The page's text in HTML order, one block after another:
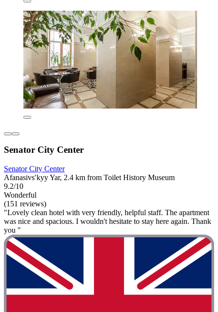
Senator City Center
Senator City Center
Afanasivsʹkyy Yar, 2.4 km from Toilet History Museum
9.2/10
Wonderful
(151 reviews)
"Lovely clean hotel with very friendly, helpful staff. The apartment
was nice and spacious. I wouldn't hesitate to stay here again. Thank
you "